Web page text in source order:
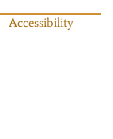
Accessibility